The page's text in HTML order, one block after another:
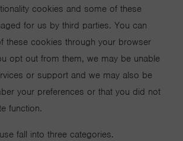
cookies and some of these
for us by third parties. You can
these cookies through your browser
opt out from them, we may be unable
or support and we may also be
your preferences or that you did not
function.
fall into three categories.